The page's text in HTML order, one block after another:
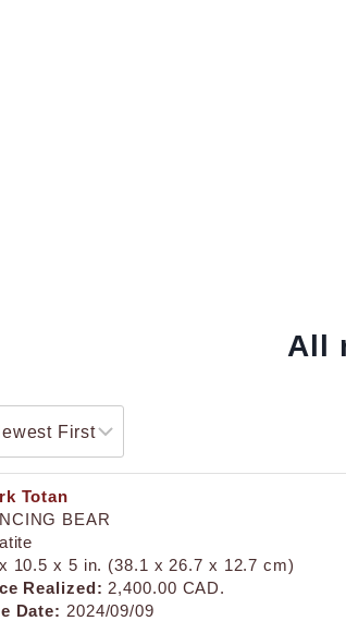
All
Totan
BEAR
10.5 x 5 in. (38.1 x 26.7 x 12.7 cm)
Realized: 2,400.00 CAD.
Date: 2024/09/09